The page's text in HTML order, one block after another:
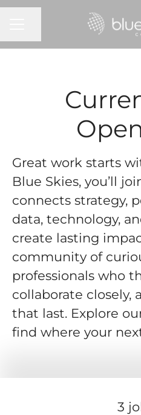
Great work starts
Blue Skies, you’ll
connects strategy,
data, technology,
create lasting
community of
professionals who
collaborate closely,
that last. Explore
find where your
3